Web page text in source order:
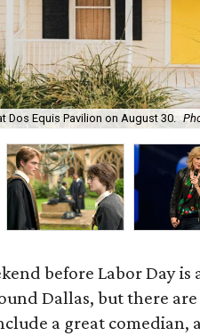
Dos Equis Pavilion on August 30.
before Labor Day
Dallas, but there
a great comedian,